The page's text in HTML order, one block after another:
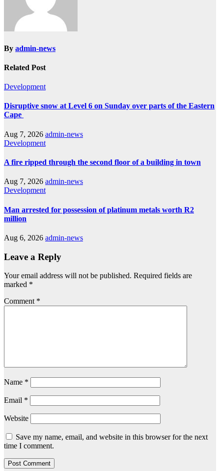
By admin-news
Related Post
Development
Disruptive snow at Level 6 on Sunday over parts of the Eastern
Cape
Aug 7, 2026 admin-news
Development
A fire ripped through the second floor of a building in town
Aug 7, 2026 admin-news
Development
Man arrested for possession of platinum metals worth R2
million
Aug 6, 2026 admin-news
Leave a Reply
Your email address will not be published. Required fields are
marked *
Comment *
Name *
Email *
Website
Save my name, email, and website in this browser for the next
time I comment.